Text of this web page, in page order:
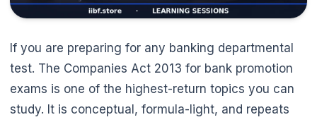
If you are preparing for any banking departmental
test. The Companies Act 2013 for bank promotion
exams is one of the highest-return topics you can
study. It is conceptual, formula-light, and repeats